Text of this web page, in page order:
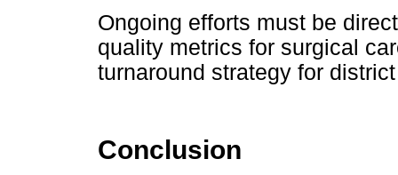
Ongoing efforts must be
quality metrics for surgical
turnaround strategy for
Conclusion